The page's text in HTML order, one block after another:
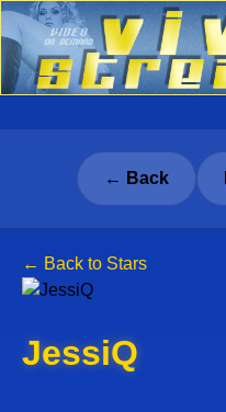
← Back
← Back to Stars
JessiQ